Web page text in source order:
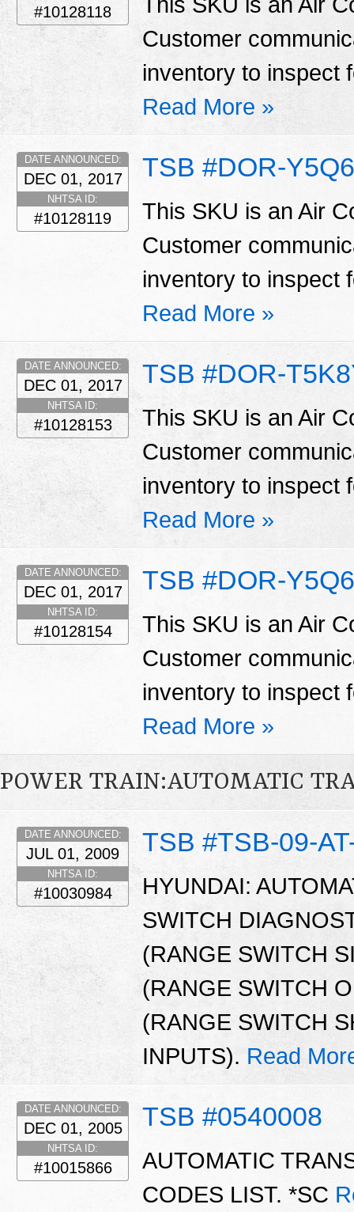
#10128118
Customer
inventory to inspect
Read More »
TSB #DOR-
DATE ANNOUNCED:
DEC 01, 2017
NHTSA ID:
#10128119
This SKU is an Air
Customer
inventory to inspect
Read More »
TSB #DOR-
DATE ANNOUNCED:
DEC 01, 2017
NHTSA ID:
#10128153
This SKU is an Air
Customer
inventory to inspect
Read More »
TSB #DOR-
DATE ANNOUNCED:
DEC 01, 2017
NHTSA ID:
#10128154
This SKU is an Air
Customer
inventory to inspect
Read More »
POWER TRAIN:AUTOMATIC
TSB #TSB-09-
DATE ANNOUNCED:
JUL 01, 2009
NHTSA ID:
#10030984
HYUNDAI:
SWITCH
(RANGE SWITCH
(RANGE SWITCH
(RANGE SWITCH
INPUTS). Read
TSB #0540008
DATE ANNOUNCED:
DEC 01, 2005
NHTSA ID:
#10015866
AUTOMATIC
CODES LIST. *SC